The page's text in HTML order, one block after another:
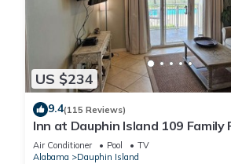
US $234
9.4(115 Reviews)
Inn at Dauphin Island 109 Family
8-Walk out to Pool and Beach
Air Conditioner Pool
TV
Alabama
Dauphin Island